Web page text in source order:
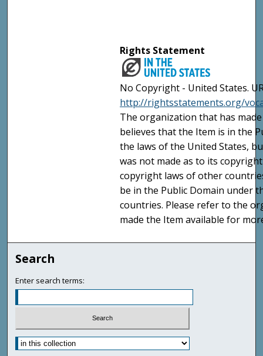
Rights Statement
No Copyright - United States.
http://rightsstatements.org/
The organization that has
believes that the Item is in the
the laws of the United States,
was not made as to its
copyright laws of other
be in the Public Domain under
countries. Please refer to the
made the Item available for
Search
Enter search terms: